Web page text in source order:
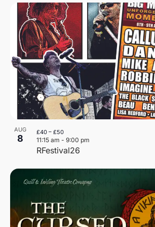
AUG
8
RFestival26
11:15 am - 9:00 pm
£40 – £50